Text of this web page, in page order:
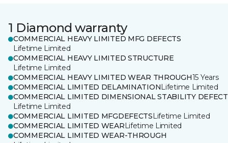
1 Diamond warranty
COMMERCIAL HEAVY LIMITED MFG DEFECTS
Lifetime Limited
COMMERCIAL HEAVY LIMITED STRUCTURE
Lifetime Limited
COMMERCIAL HEAVY LIMITED WEAR THROUGH15 Years
COMMERCIAL LIMITED DELAMINATIONLifetime Limited
COMMERCIAL LIMITED DIMENSIONAL STABILITY
Lifetime Limited
COMMERCIAL LIMITED MFGDEFECTSLifetime Limited
COMMERCIAL LIMITED WEARLifetime Limited
COMMERCIAL LIMITED WEAR-THROUGH